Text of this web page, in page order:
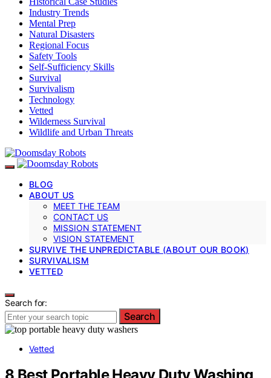
Industry Trends
Mental Prep
Natural Disasters
Regional Focus
Safety Tools
Self-Sufficiency Skills
Survival
Survivalism
Technology
Vetted
Wilderness Survival
Wildlife and Urban Threats
BLOG
ABOUT US
MEET THE TEAM
CONTACT US
MISSION STATEMENT
VISION STATEMENT
SURVIVE THE UNPREDICTABLE (ABOUT OUR BOOK)
SURVIVALISM
VETTED
Search for:
Search
Vetted
8 Best Portable Heavy Duty Washing